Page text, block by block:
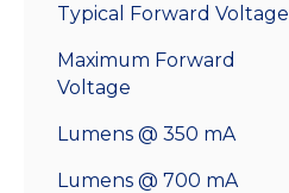
Typical Forward Voltage
Maximum Forward
Voltage
Lumens @ 350 mA
Lumens @ 700 mA